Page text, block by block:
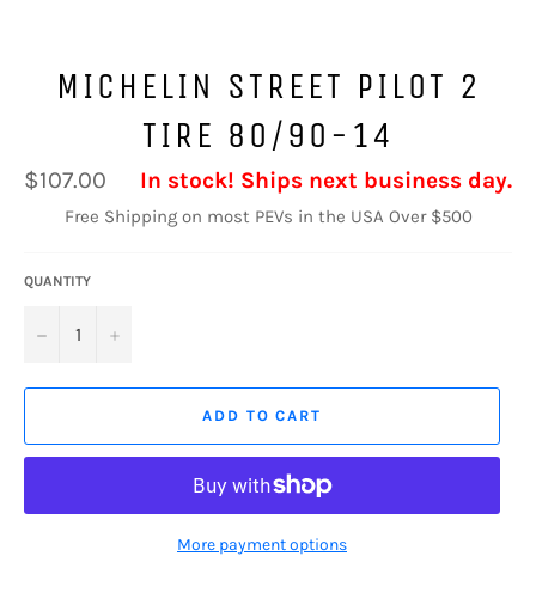
MICHELIN STREET PILOT 2
TIRE 80/90-14
Regular
price
$107.00 In stock! Ships next business day.
Free Shipping on most PEVs in the USA Over $500
QUANTITY
− +
ADD TO CART
More payment options